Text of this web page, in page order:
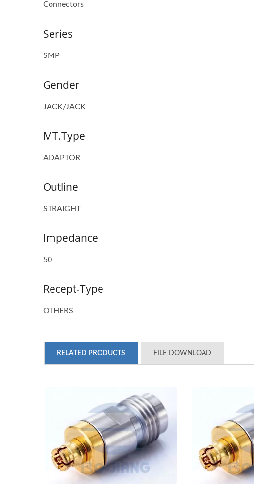
Connectors
Series
SMP
Gender
JACK/JACK
MT.Type
ADAPTOR
Outline
STRAIGHT
Impedance
50
Recept-Type
OTHERS
RELATED PRODUCTS FILE DOWNLOAD